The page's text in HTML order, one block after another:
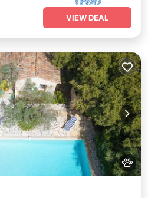
VIEW DEAL